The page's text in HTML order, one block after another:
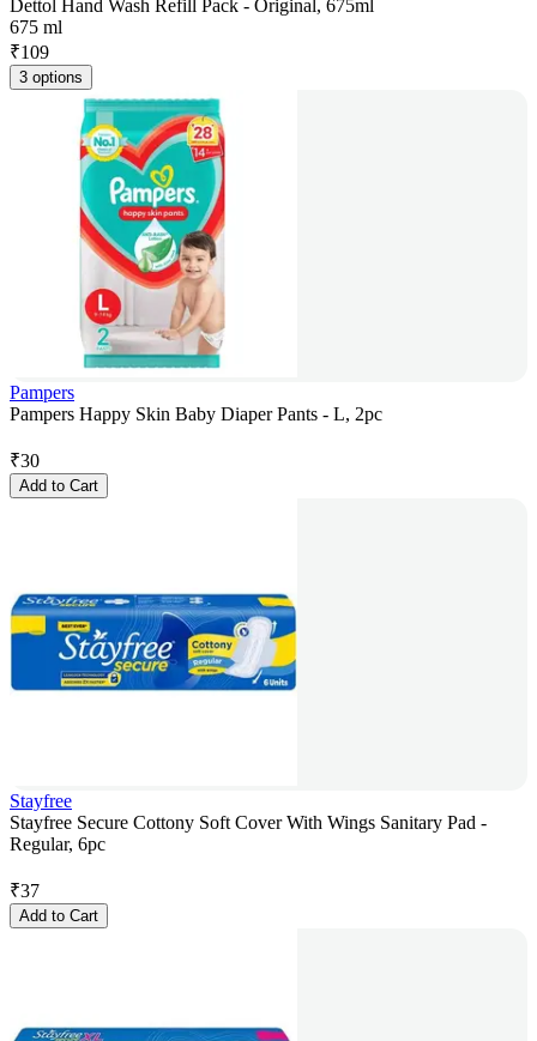
Dettol Hand Wash Refill Pack - Original, 675ml
675 ml
₹109
3 options
Pampers
Pampers Happy Skin Baby Diaper Pants - L, 2pc
₹30
Add to Cart
Stayfree
Stayfree Secure Cottony Soft Cover With Wings Sanitary Pad -
Regular, 6pc
₹37
Add to Cart